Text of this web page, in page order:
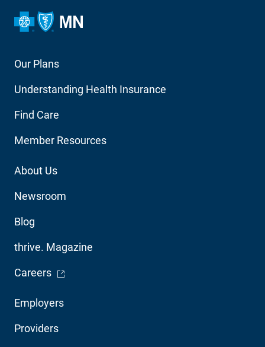
Footer
Navigation
Our Plans
Understanding Health Insurance
Find Care
Member Resources
Footer
Navigation
Employers
Providers
Footer
About Us
Newsroom
Blog
thrive. Magazine
Careers- Opens in a new window